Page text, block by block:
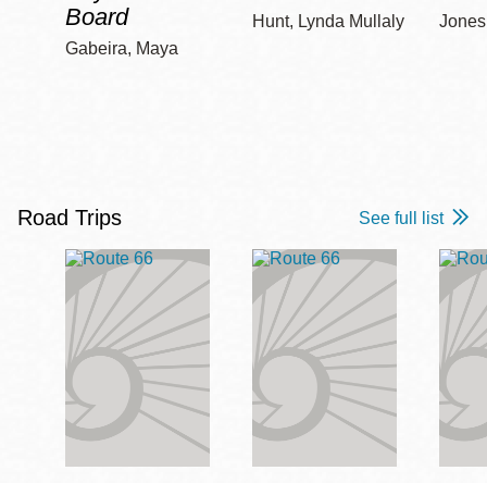
Board
Gabeira, Maya
Hunt, Lynda Mullaly
Road Trips See full list